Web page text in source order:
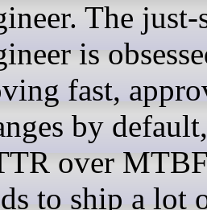
The just-
is
fast,
by
over
to ship a lot